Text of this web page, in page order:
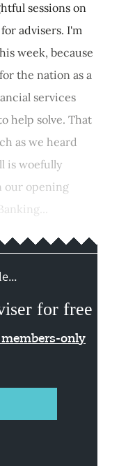
sessions on
advisers. I'm
week, because
the nation as a
services
help solve. That
as we heard
is woefully
our opening
for free
only